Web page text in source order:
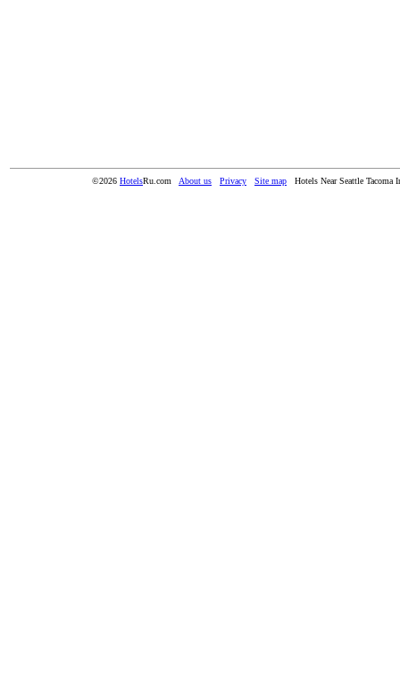
©2026 HotelsRu.com About us Privacy Site map Hotels Near Seattle Tacoma